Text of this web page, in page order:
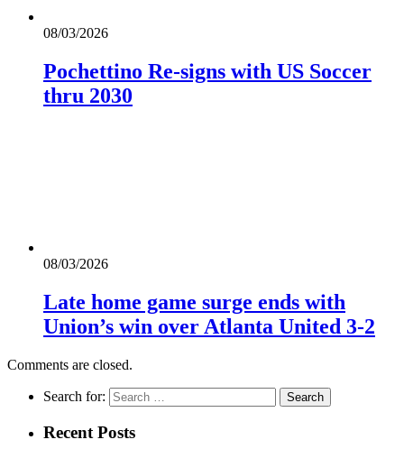
08/03/2026
Pochettino Re-signs with US Soccer
thru 2030
08/03/2026
Late home game surge ends with
Union’s win over Atlanta United 3-2
Comments are closed.
Search for:
Recent Posts